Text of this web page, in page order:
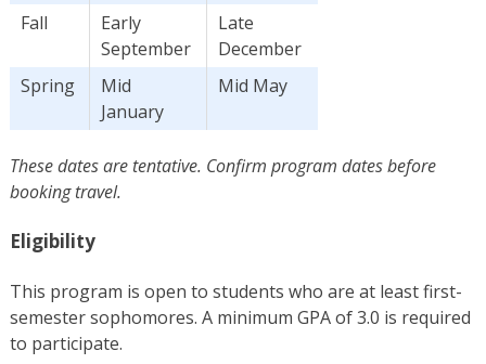
Fall
Early
September
Late
December
Spring
Mid
January
Mid May
These dates are tentative. Confirm program dates before
booking travel.
Eligibility
This program is open to students who are at least first-
semester sophomores. A minimum GPA of 3.0 is required
to participate.